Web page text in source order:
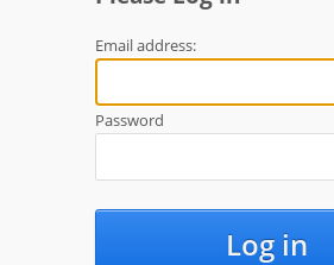
Email address:
Password
Log in